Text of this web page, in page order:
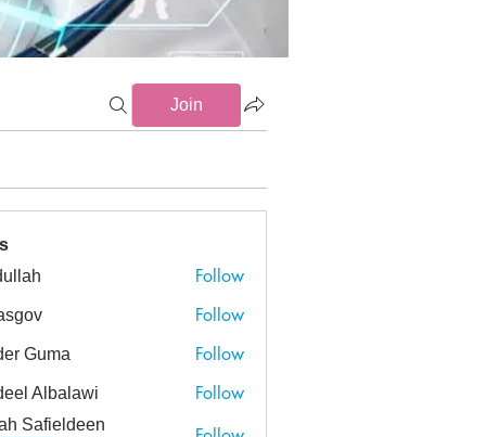
Join
Follow
Follow
Guma Follow
Albalawi Follow
Safieldeen